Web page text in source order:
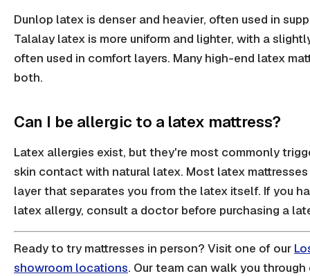
Dunlop latex is denser and heavier, often used in
Talalay latex is more uniform and lighter, with a
often used in comfort layers. Many high-end latex
both.
Can I be allergic to a latex mattress?
Latex allergies exist, but they're most commonly
skin contact with natural latex. Most latex
layer that separates you from the latex itself. If you
latex allergy, consult a doctor before purchasing a
Ready to try mattresses in person? Visit one of our
showroom locations. Our team can walk you